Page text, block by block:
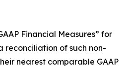
Financial Measures” for
reconciliation of such non-
nearest comparable GAAP